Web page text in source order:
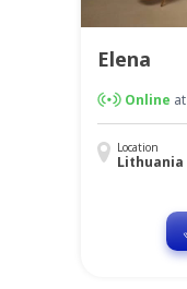
Elena
Online at
Location
Lithuania